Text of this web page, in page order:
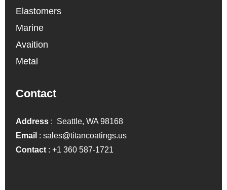
Elastomers
Marine
Avaition
Metal
Contact
Address : Seattle, WA 98168
Email :sales@titancoatings.us
Contact :+1 360 587-1721